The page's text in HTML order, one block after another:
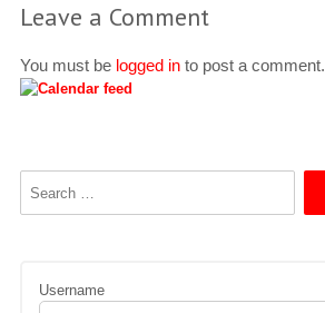
Leave a Comment
You must be logged into post a comment.
Username